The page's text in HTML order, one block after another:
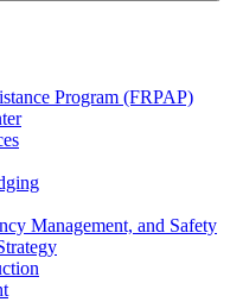
Program (FRPAP)
Management, and Safety